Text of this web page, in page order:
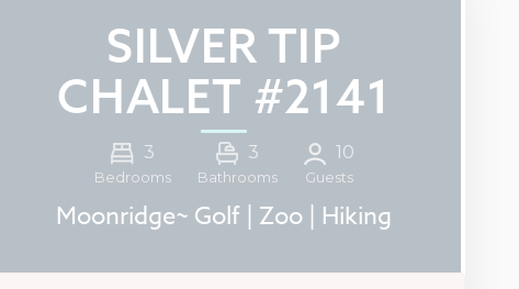
SILVER TIP
CHALET #2141
3
Bedrooms
3
Bathrooms
10
Guests
Moonridge~ Golf | Zoo | Hiking